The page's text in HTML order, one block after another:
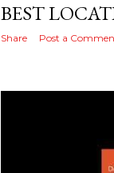
BEST
Share Post a